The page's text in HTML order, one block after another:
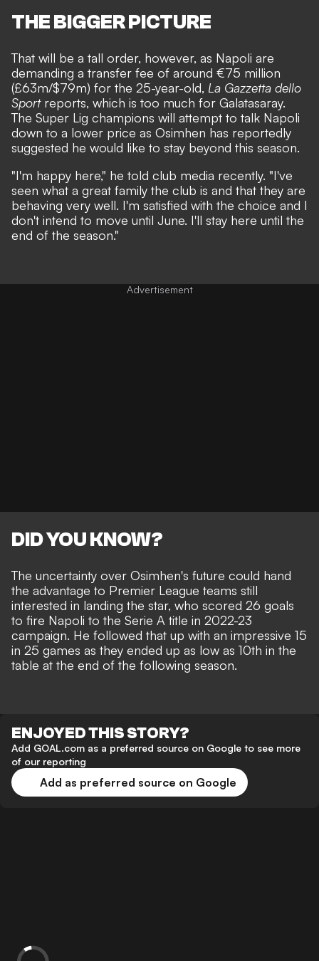
THE BIGGER PICTURE
That will be a tall order, however, as Napoli are
demanding a transfer fee of around €75 million
(£63m/$79m) for the 25-year-old, La Gazzetta dello
Sportreports, which is too much for Galatasaray.
The Super Lig champions will attempt to talk Napoli
down to a lower price as Osimhen has reportedly
suggested he would like to stay beyond this season.
"I'm happy here," he told club media recently. "I've
seen what a great family the club is and that they are
behaving very well. I'm satisfied with the choice and I
don't intend to move until June. I'll stay here until the
end of the season."
DID YOU KNOW?
The uncertainty over Osimhen's future could hand
the advantage to Premier League teams still
interested in landing the star, who scored 26 goals
to fire Napoli to the Serie A title in 2022-23
campaign. He followed that up with an impressive 15
in 25 games as they ended up as low as 10th in the
table at the end of the following season.
ENJOYED THIS STORY?
Add GOAL.com as a preferred source on Google to see more
of our reporting
Add as preferred source on Google